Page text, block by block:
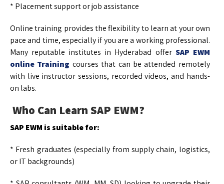
* Placement support or job assistance
Online training provides the flexibility to learn at your own
pace and time, especially if you are a working professional.
Many reputable institutes in Hyderabad offer SAP EWM
online Training courses that can be attended remotely
with live instructor sessions, recorded videos, and hands-
on labs.
Who Can Learn SAP EWM?
SAP EWM is suitable for:
* Fresh graduates (especially from supply chain, logistics,
or IT backgrounds)